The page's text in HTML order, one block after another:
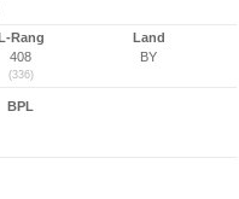
L-Rang
408
(336)
Land
BY
BPL